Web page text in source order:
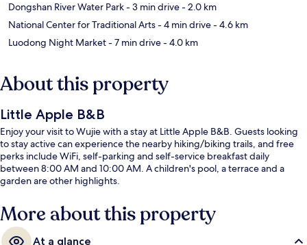
Dongshan River Water Park- 3 min drive- 2.0 km
National Center for Traditional Arts- 4 min drive- 4.6 km
Luodong Night Market- 7 min drive- 4.0 km
About this property
Little Apple B&B
Enjoy your visit to Wujie with a stay at Little Apple B&B. Guests looking
to stay active can experience the nearby hiking/biking trails, and free
perks include WiFi, self-parking and self-service breakfast daily
between 8:00 AM and 10:00 AM. A children's pool, a terrace and a
garden are other highlights.
More about this property
At a glance